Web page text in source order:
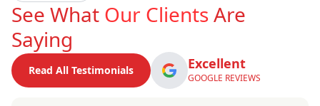
See What Our ClientsAre
Saying
Read All Testimonials Excellent
GOOGLE REVIEWS